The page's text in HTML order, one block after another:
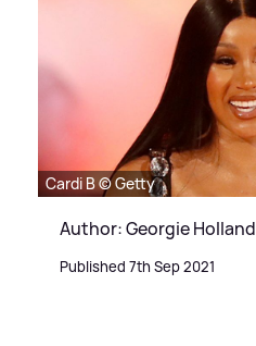
Cardi B © Getty
Author: Georgie Holland
Published 7th Sep 2021